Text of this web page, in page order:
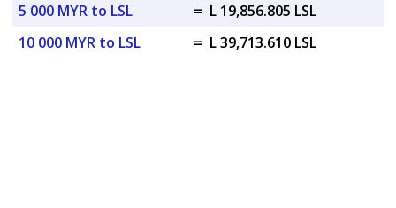
5 000 MYR to LSL
= L 19,856.805 LSL
10 000 MYR to LSL
= L 39,713.610 LSL